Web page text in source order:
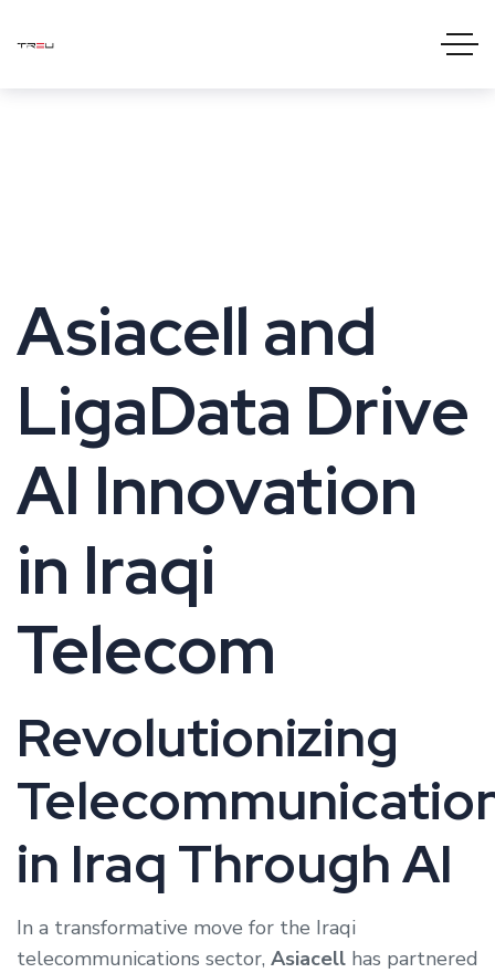
Asiacell and
LigaData Drive
AI Innovation
in Iraqi
Telecom
Revolutionizing
in Iraq Through AI
In a transformative move for the Iraqi
telecommunications sector, Asiacell has partnered